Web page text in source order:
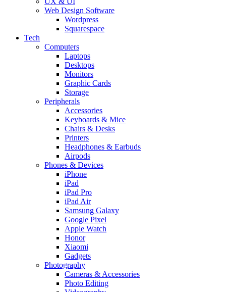
Web Design Software
Wordpress
Squarespace
Tech
Computers
Laptops
Desktops
Monitors
Graphic Cards
Storage
Peripherals
Accessories
Keyboards & Mice
Chairs & Desks
Printers
Headphones & Earbuds
Airpods
Phones & Devices
iPhone
iPad
iPad Pro
iPad Air
Samsung Galaxy
Google Pixel
Apple Watch
Honor
Xiaomi
Gadgets
Photography
Cameras & Accessories
Photo Editing